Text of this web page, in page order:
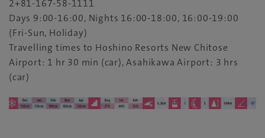
2+81-167-58-1111
Days 9:00-16:00, Nights 16:00-18:00, 16:00-19:00
(Fri-Sun, Holiday)
Travelling times to Hoshino Resorts New Chitose
Airport: 1 hr 30 min (car), Asahikawa Airport: 3 hrs
(car)